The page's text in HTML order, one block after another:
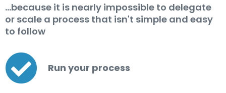
...because it is nearly impossible to delegate
or scale a process that isn't simple and easy
to follow
Run your process